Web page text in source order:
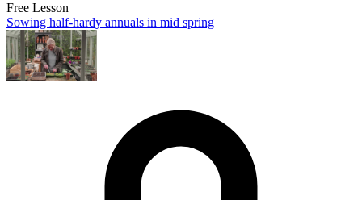
Free Lesson
Sowing half-hardy annuals in mid spring